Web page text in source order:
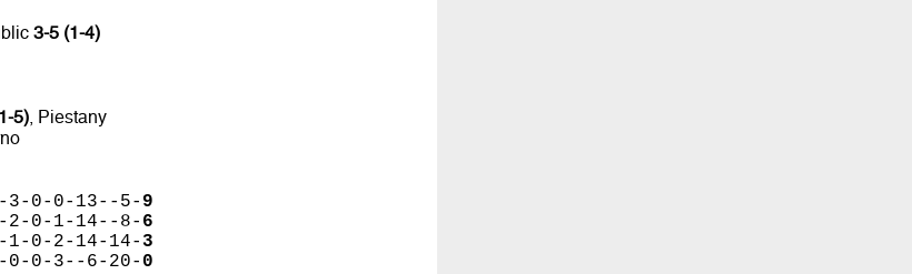
3-5 (1-4)
5), Piestany
0-0-13--5- 9
0-1-14--8- 6
0-2-14-14- 3
0-3--6-20- 0